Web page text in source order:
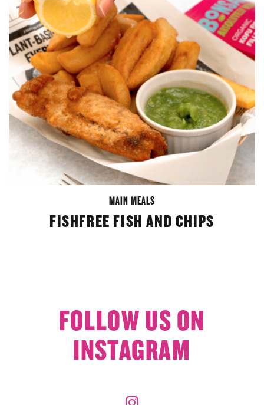
MAIN MEALS
FISHFREE FISH AND CHIPS
FOLLOW US ON
INSTAGRAM